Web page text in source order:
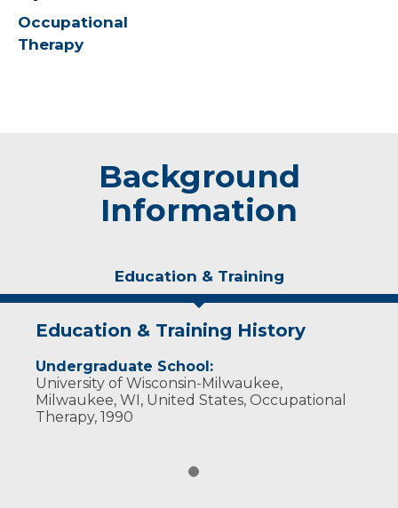
Occupational
Therapy
Background
Information
Education & Training
Education & Training History
Undergraduate School:
University of Wisconsin-Milwaukee,
Milwaukee, WI, United States, Occupational
Therapy, 1990